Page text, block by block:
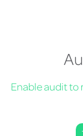
Enable audit to